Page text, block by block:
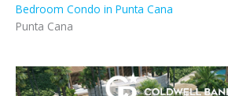
Bedroom Condo in Punta Cana
Punta Cana